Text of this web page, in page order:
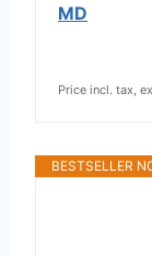
MD
Price incl. tax,
BESTSELLER